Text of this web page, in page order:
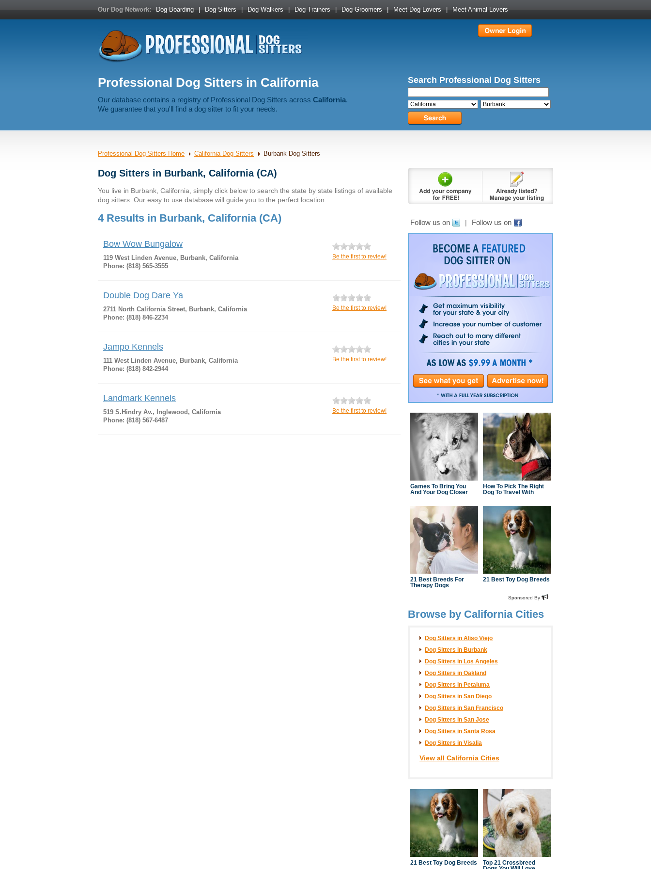
Our Dog Network: Dog Boarding | Dog Sitters | Dog Walkers | Dog Trainers | Dog Groomers | Meet Dog Lovers | Meet Animal Lovers
Professional Dog Sitters in California
Our database contains a registry of Professional Dog Sitters across California.
We guarantee that you'll find a dog sitter to fit your needs.
Search Professional Dog Sitters
Professional Dog Sitters Home California Dog Sitters Burbank Dog Sitters
Dog Sitters in Burbank, California (CA)
You live in Burbank, California, simply click below to search the state by state listings of available
dog sitters. Our easy to use database will guide you to the perfect location.
4 Results in Burbank, California (CA)
Bow Wow Bungalow
119 West Linden Avenue, Burbank, California
Phone: (818) 565-3555
Be the first to review!
Double Dog Dare Ya
2711 North California Street, Burbank, California
Phone: (818) 846-2234
Be the first to review!
Jampo Kennels
111 West Linden Avenue, Burbank, California
Phone: (818) 842-2944
Be the first to review!
Landmark Kennels
519 S.Hindry Av., Inglewood, California
Phone: (818) 567-6487
Be the first to review!
Follow us on | Follow us on
Browse by California Cities
Dog Sitters in Aliso Viejo
Dog Sitters in Burbank
Dog Sitters in Los Angeles
Dog Sitters in Oakland
Dog Sitters in Petaluma
Dog Sitters in San Diego
Dog Sitters in San Francisco
Dog Sitters in San Jose
Dog Sitters in Santa Rosa
Dog Sitters in Visalia
View all California Cities